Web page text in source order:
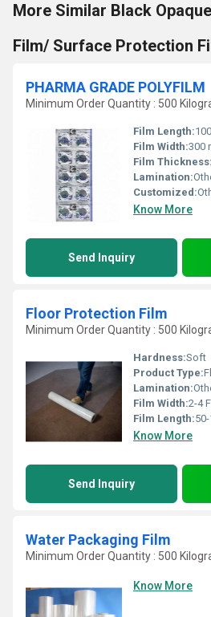
More Similar Black
Film/ Surface Protection
PHARMA GRADE POLYFILM
Minimum Order Quantity : 500
Film Length:
Film Width:300
Film Thickness:
Lamination:
Customized:
Know More
Send Inquiry
Floor Protection Film
Minimum Order Quantity : 500
Hardness:Soft
Product Type:
Lamination:
Film Width:2-4
Film Length:
Know More
Send Inquiry
Water Packaging Film
Minimum Order Quantity : 500
Know More